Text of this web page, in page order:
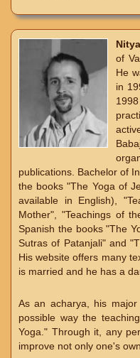
of
He
in
publications. Bachelor of
the books "The Yoga of
available in English),
Mother", "Teachings of
Spanish the books "The
Sutras of Patanjali" and
His website offers many
is married and he has a
As an acharya, his
possible way the
Yoga." Through it, any
improve not only one's